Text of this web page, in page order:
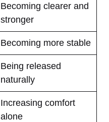
Becoming clearer and
stronger
Becoming more stable
Being released
naturally
Increasing comfort
alone